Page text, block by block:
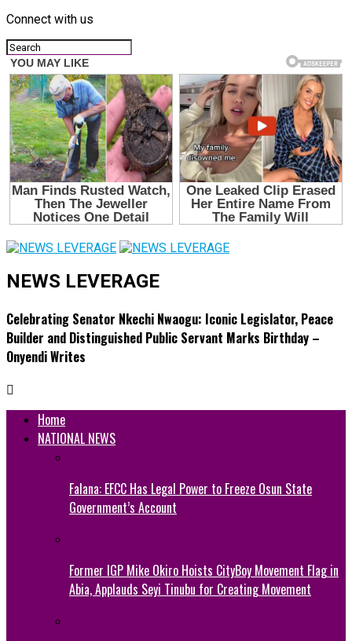
Connect with us
NEWS LEVERAGE
Celebrating Senator Nkechi Nwaogu: Iconic Legislator, Peace
Builder and Distinguished Public Servant Marks Birthday –
Onyendi Writes
Home
NATIONAL NEWS
Falana: EFCC Has Legal Power to Freeze Osun State
Government’s Account
Former IGP Mike Okiro Hoists CityBoy Movement Flag in
Abia, Applauds Seyi Tinubu for Creating Movement